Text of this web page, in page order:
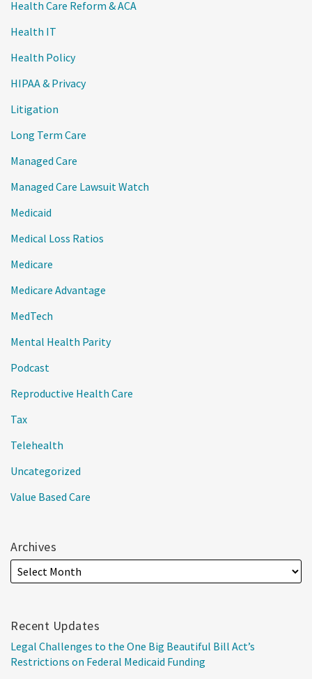
Health Care Reform & ACA
Health IT
Health Policy
HIPAA & Privacy
Litigation
Long Term Care
Managed Care
Managed Care Lawsuit Watch
Medicaid
Medical Loss Ratios
Medicare
Medicare Advantage
MedTech
Mental Health Parity
Podcast
Reproductive Health Care
Tax
Telehealth
Uncategorized
Value Based Care
Archives
Recent Updates
Legal Challenges to the One Big Beautiful Bill Act’s
Restrictions on Federal Medicaid Funding